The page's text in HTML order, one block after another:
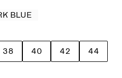
BLUE
38 40 42 44